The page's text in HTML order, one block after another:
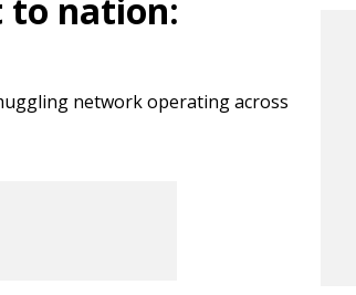
to nation:
network operating across